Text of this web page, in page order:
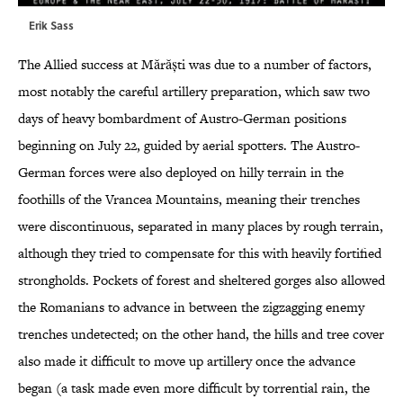
Erik Sass
The Allied success at Mărăști was due to a number of factors,
most notably the careful artillery preparation, which saw two
days of heavy bombardment of Austro-German positions
beginning on July 22, guided by aerial spotters. The Austro-
German forces were also deployed on hilly terrain in the
foothills of the Vrancea Mountains, meaning their trenches
were discontinuous, separated in many places by rough terrain,
although they tried to compensate for this with heavily fortified
strongholds. Pockets of forest and sheltered gorges also allowed
the Romanians to advance in between the zigzagging enemy
trenches undetected; on the other hand, the hills and tree cover
also made it difficult to move up artillery once the advance
began (a task made even more difficult by torrential rain, the